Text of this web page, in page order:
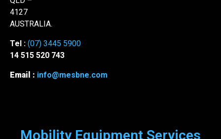
4127
AUSTRALIA.
Tel : (07) 3445 5900
14 515 520 743
Email : info@mesbne.com
Mobility Equipment Services